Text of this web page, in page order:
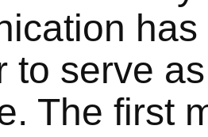
to serve
The first